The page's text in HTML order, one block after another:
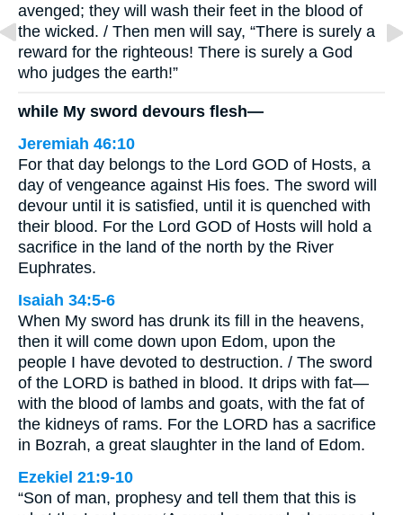
avenged; they will wash their feet in the blood of
the wicked. / Then men will say, “There is surely a
reward for the righteous! There is surely a God
who judges the earth!”
while My sword devours flesh—
Jeremiah 46:10
For that day belongs to the Lord GOD of Hosts, a
day of vengeance against His foes. The sword will
devour until it is satisfied, until it is quenched with
their blood. For the Lord GOD of Hosts will hold a
sacrifice in the land of the north by the River
Euphrates.
Isaiah 34:5-6
When My sword has drunk its fill in the heavens,
then it will come down upon Edom, upon the
people I have devoted to destruction. / The sword
of the LORD is bathed in blood. It drips with fat—
with the blood of lambs and goats, with the fat of
the kidneys of rams. For the LORD has a sacrifice
in Bozrah, a great slaughter in the land of Edom.
Ezekiel 21:9-10
“Son of man, prophesy and tell them that this is